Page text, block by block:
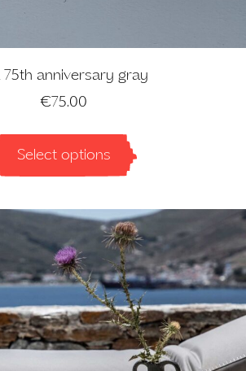
75th anniversary gray
€75.00
Select options